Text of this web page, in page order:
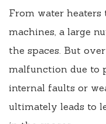
From water heaters
machines, a large
the spaces. But
malfunction due to
internal faults or
ultimately leads to